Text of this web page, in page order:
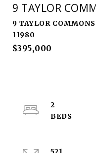
9 TAYLOR
9 TAYLOR
11980
$395,000
2